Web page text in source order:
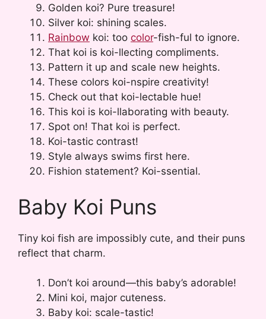
Golden koi? Pure treasure!
Silver koi: shining scales.
Rainbow koi: too color-fish-ful to ignore.
That koi is koi-llecting compliments.
Pattern it up and scale new heights.
These colors koi-nspire creativity!
Check out that koi-lectable hue!
This koi is koi-llaborating with beauty.
Spot on! That koi is perfect.
Koi-tastic contrast!
Style always swims first here.
Fishion statement? Koi-ssential.
Baby Koi Puns
Tiny koi fish are impossibly cute, and their puns
reflect that charm.
Don’t koi around—this baby’s adorable!
Mini koi, major cuteness.
Baby koi: scale-tastic!